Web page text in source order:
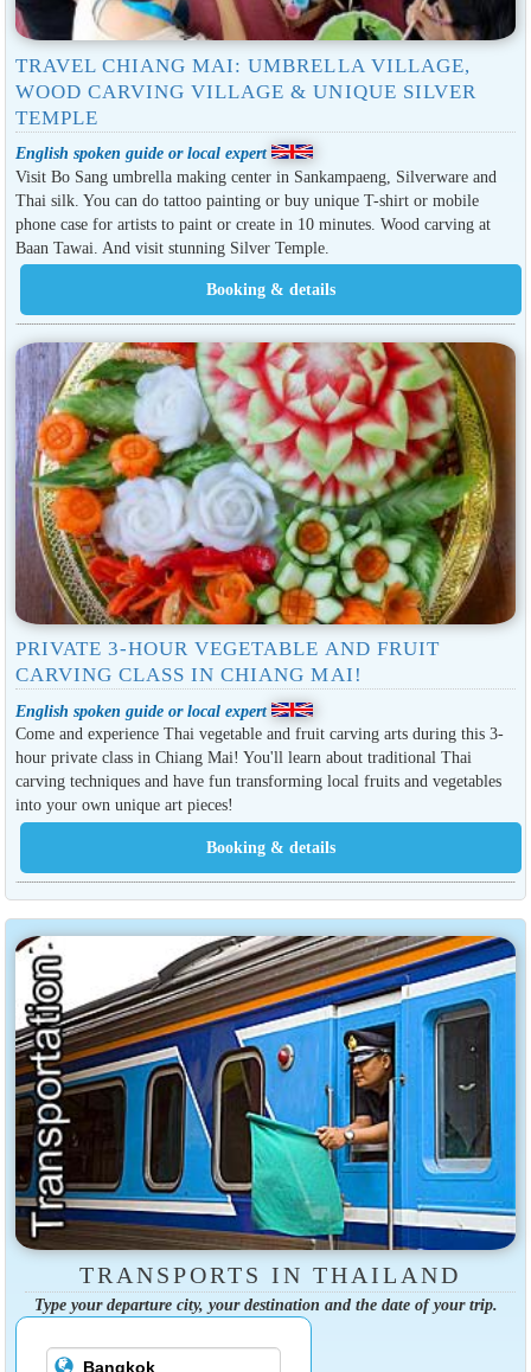
TRAVEL CHIANG MAI: UMBRELLA VILLAGE,
WOOD CARVING VILLAGE & UNIQUE SILVER
TEMPLE
English spoken guide or local expert
Visit Bo Sang umbrella making center in Sankampaeng, Silverware and
Thai silk. You can do tattoo painting or buy unique T-shirt or mobile
phone case for artists to paint or create in 10 minutes. Wood carving at
Baan Tawai. And visit stunning Silver Temple.
PRIVATE 3-HOUR VEGETABLE AND FRUIT
CARVING CLASS IN CHIANG MAI!
English spoken guide or local expert
Come and experience Thai vegetable and fruit carving arts during this 3-
hour private class in Chiang Mai! You'll learn about traditional Thai
carving techniques and have fun transforming local fruits and vegetables
into your own unique art pieces!
TRANSPORTS IN THAILAND
Type your departure city, your destination and the date of your trip.